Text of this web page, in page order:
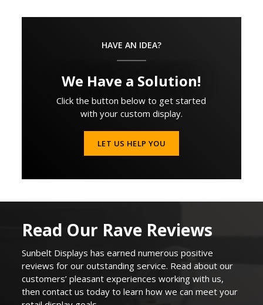
HAVE AN IDEA?
We Have a Solution!
Click the button below to get started
with your custom display.
LET US HELP YOU
Read Our Rave Reviews
Sunbelt Displays has earnednumerous positive
reviews for our outstanding service. Read about our
customers’ pleasant experiences working with us,
then contact us today to learn how we canmeet your